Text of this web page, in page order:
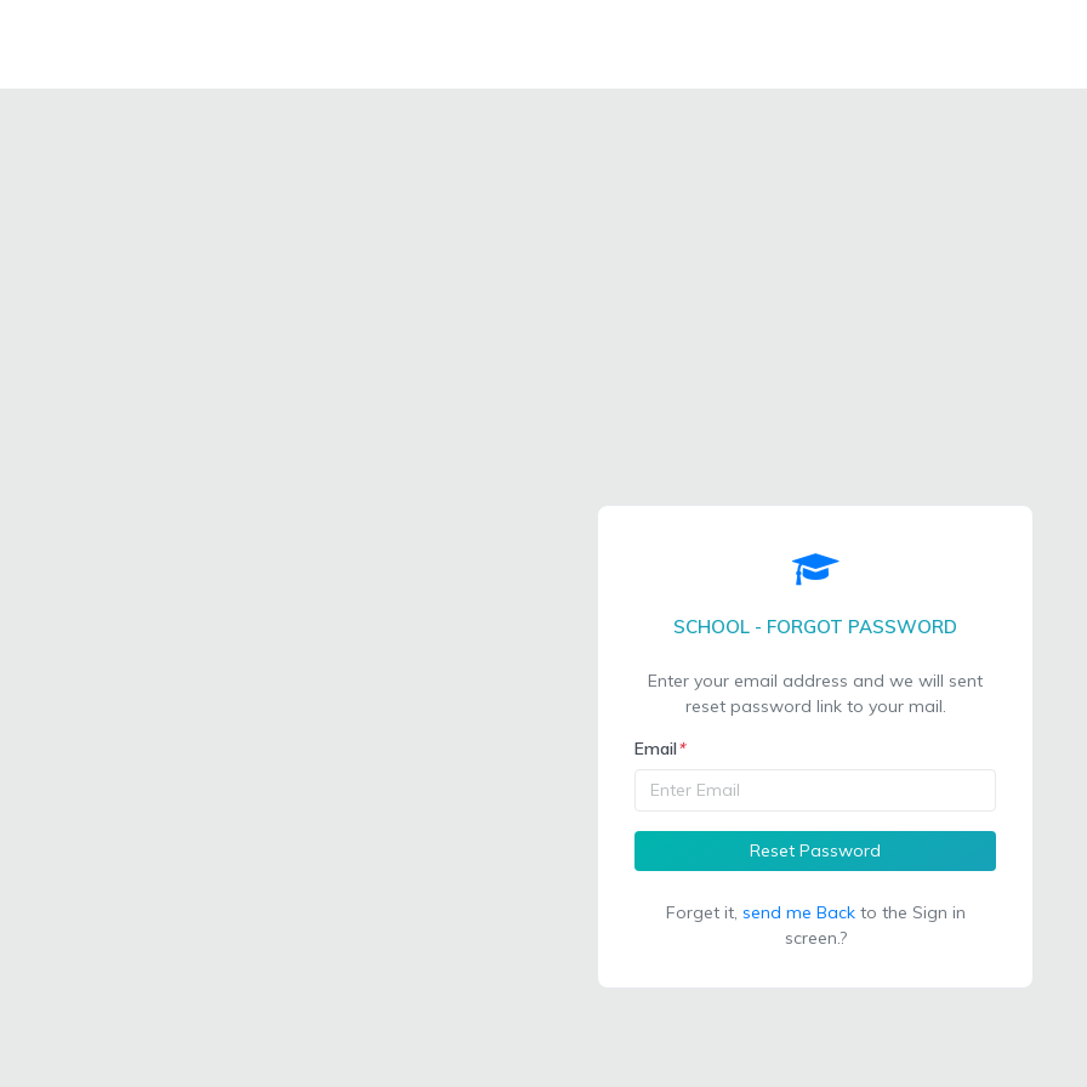
SCHOOL - FORGOT PASSWORD
Enter your email address and we will sent
reset password link to your mail.
Email*
Reset Password
Forget it, send me Backto the Sign in
screen.?